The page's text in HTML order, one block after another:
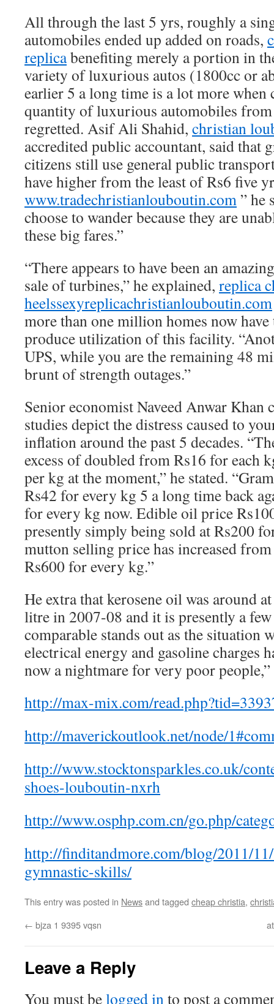
All through the last 5 yrs, roughly a
automobiles ended up added on roads,
replicabenefiting merely a portion in
variety of luxurious autos (1800cc or
earlier 5 a long time is a lot more when
quantity of luxurious automobiles from
regretted. Asif Ali Shahid, christian
accredited public accountant, said that
citizens still use general public
have higher from the least of Rs6 five
www.tradechristianlouboutin.com” he
choose to wander because they are
these big fares.”
“There appears to have been an
sale of turbines,” he explained, replica
heelssexyreplicachristianlouboutin.com
more than one million homes now
produce utilization of this facility.
UPS, while you are the remaining 48
brunt of strength outages.”
Senior economist Naveed Anwar Khan
studies depict the distress caused to
inflation around the past 5 decades.
excess of doubled from Rs16 for each
per kg at the moment,” he stated.
Rs42 for every kg 5 a long time back
for every kg now. Edible oil price
presently simply being sold at Rs200
mutton selling price has increased
Rs600 for every kg.”
He extra that kerosene oil was around
litre in 2007-08 and it is presently a
comparable stands out as the situation
electrical energy and gasoline charges
now a nightmare for very poor people,”
http://max-mix.com/
http://maverickoutlook.net/node/
http://www.stocktonsparkles.co.uk/
shoes-louboutin-nxrh
http://www.osphp.com.cn/go.php/
http://finditandmore.com/blog/2011/
gymnastic-skills/
This entry was posted in Newsand tagged cheap christia,
← bjza 1 9395 vqsn
Leave a Reply
You must belogged in to post a